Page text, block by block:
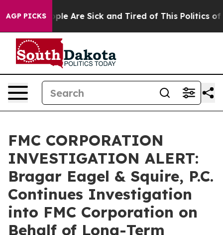
AGP PICKS
“People Are Sick and Tired of This Politics of
FMC CORPORATION
INVESTIGATION ALERT:
Bragar Eagel & Squire, P.C.
Continues Investigation
into FMC Corporation on
Behalf of Long-Term